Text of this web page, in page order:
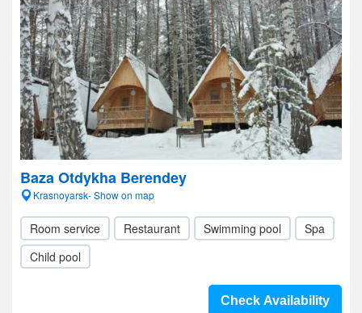
Baza Otdykha Berendey
Krasnoyarsk- Show on map
Room service Restaurant Swimming pool
Spa
Child pool
Check Availability